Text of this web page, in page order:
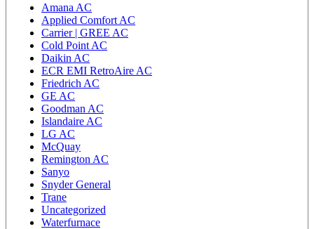
Amana AC
Applied Comfort AC
Carrier | GREE AC
Cold Point AC
Daikin AC
ECR EMI RetroAire AC
Friedrich AC
GE AC
Goodman AC
Islandaire AC
LG AC
McQuay
Remington AC
Sanyo
Snyder General
Trane
Uncategorized
Waterfurnace